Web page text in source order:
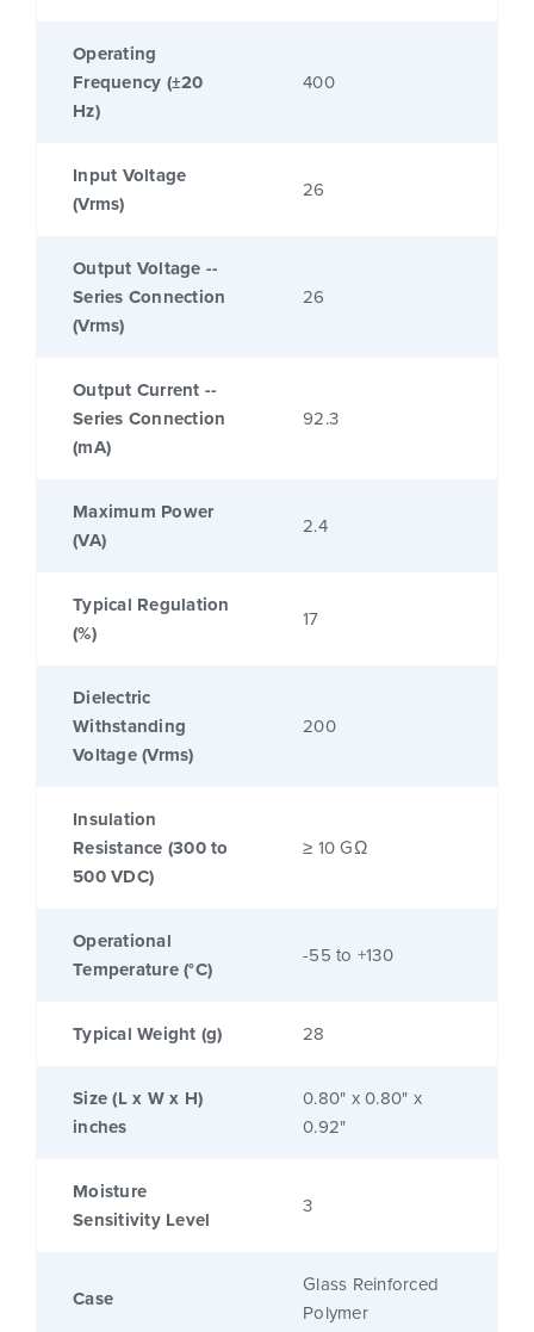
Operating
Frequency (±20
Hz)
400
Input Voltage
(Vrms)
26
Output Voltage --
Series Connection
(Vrms)
26
Output Current --
Series Connection
(mA)
92.3
Maximum Power
(VA)
2.4
Typical Regulation
(%)
17
Dielectric
Withstanding
Voltage (Vrms)
200
Insulation
Resistance (300 to
500 VDC)
≥ 10 GΩ
Operational
Temperature (°C)
-55 to +130
Typical Weight (g) 28
Size (L x W x H)
inches
0.80" x 0.80" x
0.92"
Moisture
Sensitivity Level
3
Case
Glass Reinforced
Polymer